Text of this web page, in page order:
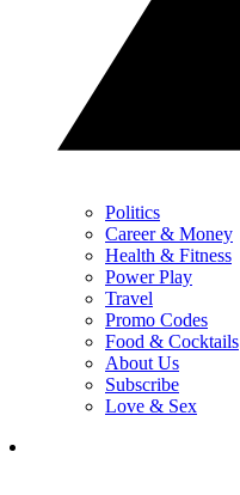
Politics
Career & Money
Health & Fitness
Power Play
Travel
Promo Codes
Food & Cocktails
About Us
Subscribe
Love & Sex